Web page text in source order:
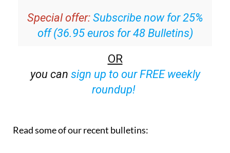
Special offer: Subscribe now for 25%
off (36.95 euros for 48 Bulletins)
OR
you can sign up to our FREE weekly
roundup!
Read some of our recent bulletins: